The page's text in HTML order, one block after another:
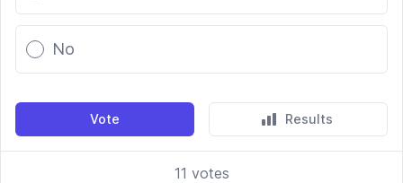
No
Vote Results
11 votes